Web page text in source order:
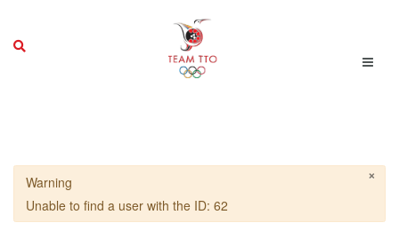
×
Warning
Unable to find a user with the ID: 62